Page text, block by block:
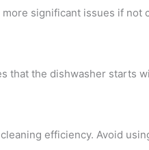
significant issues if not
that the dishwasher starts
efficiency. Avoid